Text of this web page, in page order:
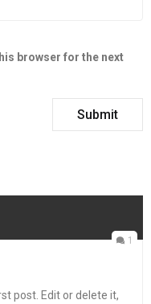
browser for the next
1
post. Edit or delete it,